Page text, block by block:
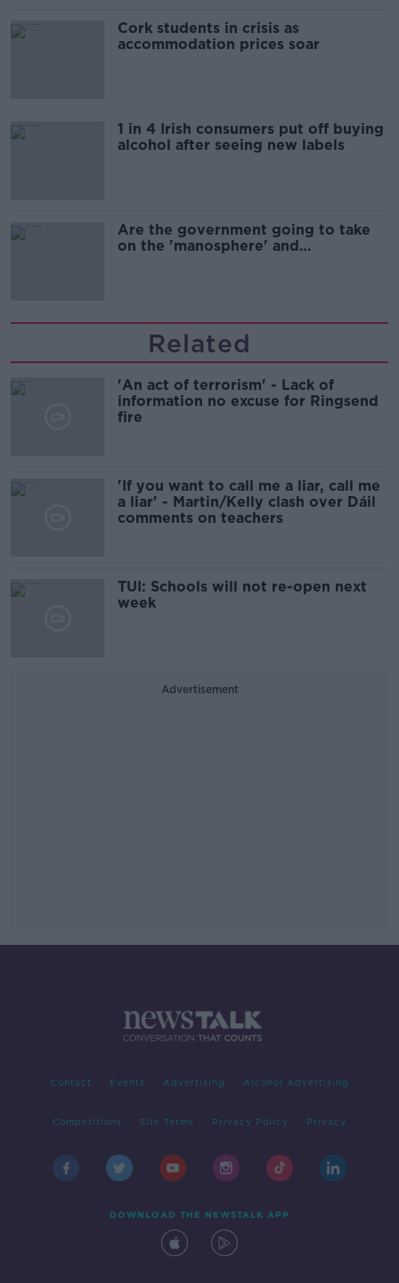
Cork students in crisis as
accommodation prices soar
1 in 4 Irish consumers put off buying
alcohol after seeing new labels
Are the government going to take
on the 'manosphere' and
Related
'An act of terrorism' - Lack of
information no excuse for Ringsend
fire
'If you want to call me a liar, call me
a liar' - Martin/Kelly clash over Dáil
comments on teachers
TUI: Schools will not re-open next
week
Advertisement
Contact Events Advertising Alcohol Advertising
Competitions Site Terms Privacy Policy Privacy
DOWNLOAD THE NEWSTALK APP